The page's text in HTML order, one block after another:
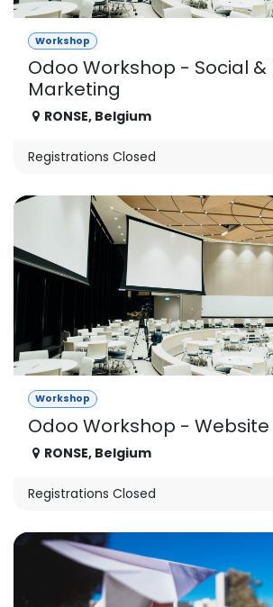
Workshop
Odoo Workshop - Social &
Marketing
RONSE, Belgium
Registrations Closed
Workshop
Odoo Workshop -
RONSE, Belgium
Registrations Closed